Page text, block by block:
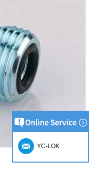
YC-LOK